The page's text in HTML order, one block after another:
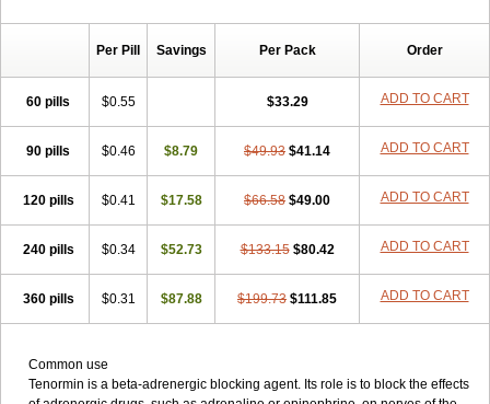
Per Pill Savings Per Pack Order
60 pills $0.55 $33.29 ADD TO CART
90 pills $0.46 $8.79 $49.93 $41.14 ADD TO CART
120 pills $0.41 $17.58 $66.58 $49.00 ADD TO CART
240 pills $0.34 $52.73 $133.15 $80.42 ADD TO CART
360 pills $0.31 $87.88 $199.73 $111.85 ADD TO CART
Common use
Tenormin is a beta-adrenergic blocking agent. Its role is to block the effects